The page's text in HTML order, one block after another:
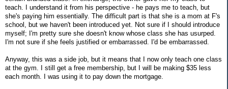
teach. I understand it from his perspective - he pays me to teach, but
she's paying him essentially. The difficult part is that she is a mom at F's
school, but we haven't been introduced yet. Not sure if I should introduce
myself; I'm pretty sure she doesn't know whose class she has usurped.
I'm not sure if she feels justified or embarrassed. I'd be embarrassed.
Anyway, this was a side job, but it means that I now only teach one class
at the gym. I still get a free membership, but I will be making $35 less
each month. I was using it to pay down the mortgage.